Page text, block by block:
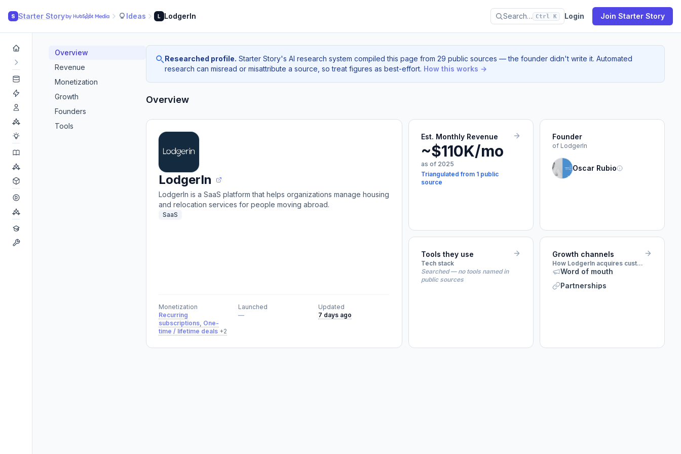
S Starter Story Ideas L LodgerIn Search… Ctrl K Login Join Starter Story
Overview
Revenue
Monetization
Growth
Founders
Tools
Researched profile. Starter Story's AI research system compiled this page from 29 public sources — the founder didn't write it. Automated
research can misread or misattribute a source, so treat figures as best-effort. How this works →
Overview
LodgerIn
LodgerIn is a SaaS platform that helps organizations manage housing
and relocation services for people moving abroad.
SaaS
Monetization
Recurring
subscriptions, One-
time / lifetime deals +2
Launched
—
Updated
7 days ago
Est. Monthly Revenue
~$110K/mo
as of 2025
Triangulated from 1 public
source
Founder
of LodgerIn
Oscar Rubio
Tools they use
Tech stack
Searched — no tools named in
public sources
Growth channels
How LodgerIn acquires customers
Word of mouth
Partnerships